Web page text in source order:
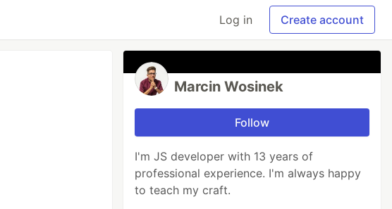
Log in Create account
Marcin Wosinek
Follow
I'm JS developer with 13 years of
professional experience. I'm always happy
to teach my craft.